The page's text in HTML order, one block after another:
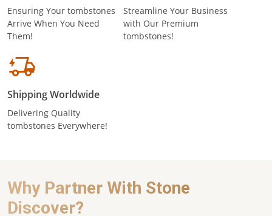
Ensuring Your tombstones
Arrive When You Need
Them!
Streamline Your Business
with Our Premium
tombstones!
Shipping Worldwide
Delivering Quality
tombstones Everywhere!
Why Partner With Stone
Discover?